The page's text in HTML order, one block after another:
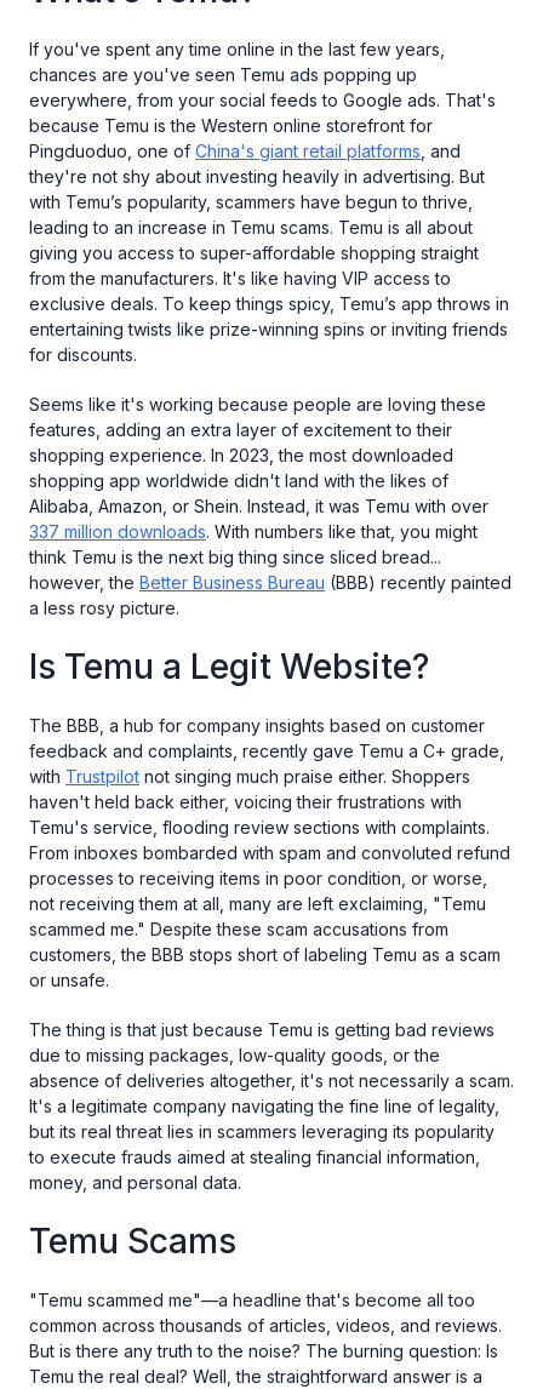
If you've spent any time online in the last few years,
chances are you've seen Temu ads popping up
everywhere, from your social feeds to Google ads. That's
because Temu is the Western online storefront for
Pingduoduo, one of China's giant retail platforms , and
they're not shy about investing heavily in advertising. But
with Temu’s popularity, scammers have begun to thrive,
leading to an increase in Temu scams. Temu is all about
giving you access to super-affordable shopping straight
from the manufacturers. It's like having VIP access to
exclusive deals. To keep things spicy, Temu’s app throws in
entertaining twists like prize-winning spins or inviting friends
for discounts.
Seems like it's working because people are loving these
features, adding an extra layer of excitement to their
shopping experience. In 2023, the most downloaded
shopping app worldwide didn't land with the likes of
Alibaba, Amazon, or Shein. Instead, it was Temu with over
337 million downloads. With numbers like that, you might
think Temu is the next big thing since sliced bread...
however, the Better Business Bureau (BBB) recently painted
a less rosy picture.
Is Temu a Legit Website?
The BBB, a hub for company insights based on customer
feedback and complaints, recently gave Temu a C+ grade,
with Trustpilot not singing much praise either. Shoppers
haven't held back either, voicing their frustrations with
Temu's service, flooding review sections with complaints.
From inboxes bombarded with spam and convoluted refund
processes to receiving items in poor condition, or worse,
not receiving them at all, many are left exclaiming, "Temu
scammed me." Despite these scam accusations from
customers, the BBB stops short of labeling Temu as a scam
or unsafe.
The thing is that just because Temu is getting bad reviews
due to missing packages, low-quality goods, or the
absence of deliveries altogether, it's not necessarily a scam.
It's a legitimate company navigating the fine line of legality,
but its real threat lies in scammers leveraging its popularity
to execute frauds aimed at stealing financial information,
money, and personal data.
Temu Scams
"Temu scammed me"—a headline that's become all too
common across thousands of articles, videos, and reviews.
But is there any truth to the noise? The burning question: Is
Temu the real deal? Well, the straightforward answer is a